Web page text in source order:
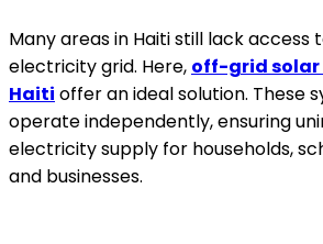
Many areas in Haiti still lack access
electricity grid. Here, off-grid
Haiti offer an ideal solution. These
operate independently, ensuring
electricity supply for households,
and businesses.